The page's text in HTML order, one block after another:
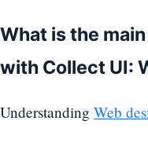
What is the
with Collect UI:
Understanding Web